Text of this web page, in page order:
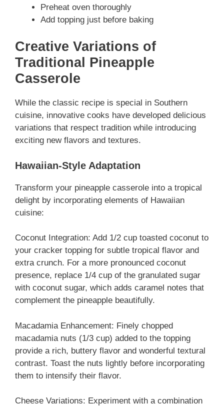
Preheat oven thoroughly
Add topping just before baking
Creative Variations of
Traditional Pineapple
Casserole
While the classic recipe is special in Southern
cuisine, innovative cooks have developed delicious
variations that respect tradition while introducing
exciting new flavors and textures.
Hawaiian-Style Adaptation
Transform your pineapple casserole into a tropical
delight by incorporating elements of Hawaiian
cuisine:
Coconut Integration: Add 1/2 cup toasted coconut to
your cracker topping for subtle tropical flavor and
extra crunch. For a more pronounced coconut
presence, replace 1/4 cup of the granulated sugar
with coconut sugar, which adds caramel notes that
complement the pineapple beautifully.
Macadamia Enhancement: Finely chopped
macadamia nuts (1/3 cup) added to the topping
provide a rich, buttery flavor and wonderful textural
contrast. Toast the nuts lightly before incorporating
them to intensify their flavor.
Cheese Variations: Experiment with a combination